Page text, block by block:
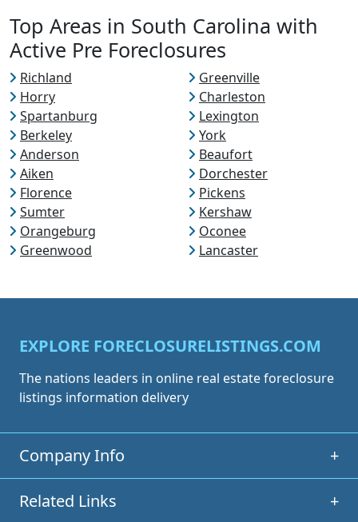
Top Areas in South Carolina with
Active Pre Foreclosures
Richland
Greenville
Horry
Charleston
Spartanburg
Lexington
Berkeley
York
Anderson
Beaufort
Aiken
Dorchester
Florence
Pickens
Sumter
Kershaw
Orangeburg
Oconee
Greenwood
Lancaster
EXPLORE FORECLOSURELISTINGS.COM
The nations leaders in online real estate foreclosure
listings information delivery
Company Info +
Related Links +